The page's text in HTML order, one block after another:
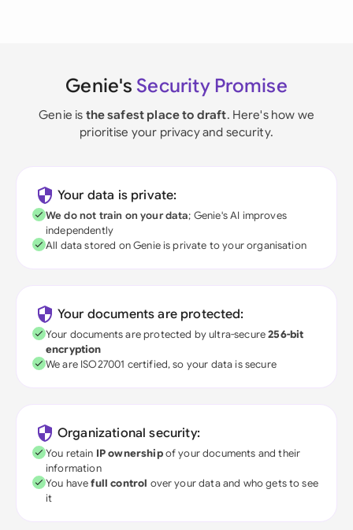
Genie's Security Promise
Genie is the safest place to draft. Here's how we
prioritise your privacy and security.
Your data is private:
We do not train on your data; Genie's AI improves
independently
All data stored on Genie is private to your organisation
Your documents are protected:
Your documents are protected by ultra-secure256-bit
encryption
We are ISO27001 certified, so your data is secure
Organizational security:
You retain IP ownershipof your documents and their
information
You havefull control over your data and who gets to see
it